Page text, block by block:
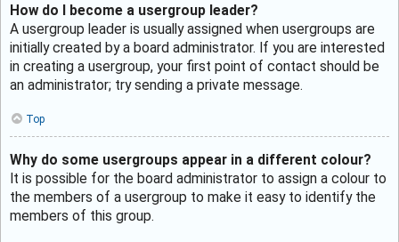
How do I become a usergroup leader?
A usergroup leader is usually assigned when usergroups are
initially created by a board administrator. If you are interested
in creating a usergroup, your first point of contact should be
an administrator; try sending a private message.
Top
Why do some usergroups appear in a different colour?
It is possible for the board administrator to assign a colour to
the members of a usergroup to make it easy to identify the
members of this group.